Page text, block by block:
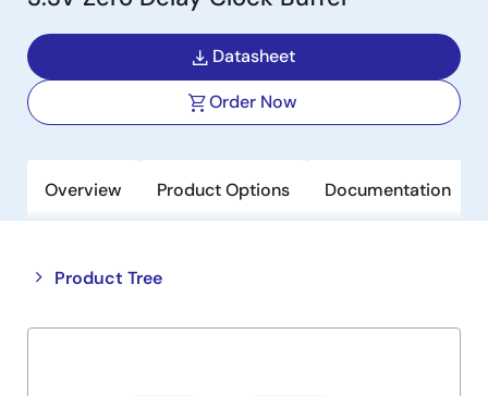
Datasheet
Order Now
Overview Product Options Documentation
Product Tree
Close
tree
Open
tree